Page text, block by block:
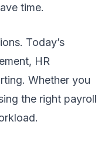
time.
Today’s
HR
Whether you
the right payroll